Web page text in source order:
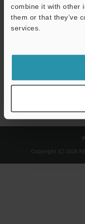
combine it with other
them or that they’ve
services.
Download
shared.
Copyright (C) 2026